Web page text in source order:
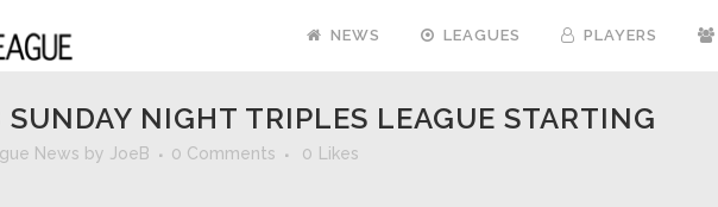
NEWS LEAGUES PLAYERS
SUNDAY NIGHT TRIPLES LEAGUE STARTING
News by JoeB 0 Comments 0 Likes